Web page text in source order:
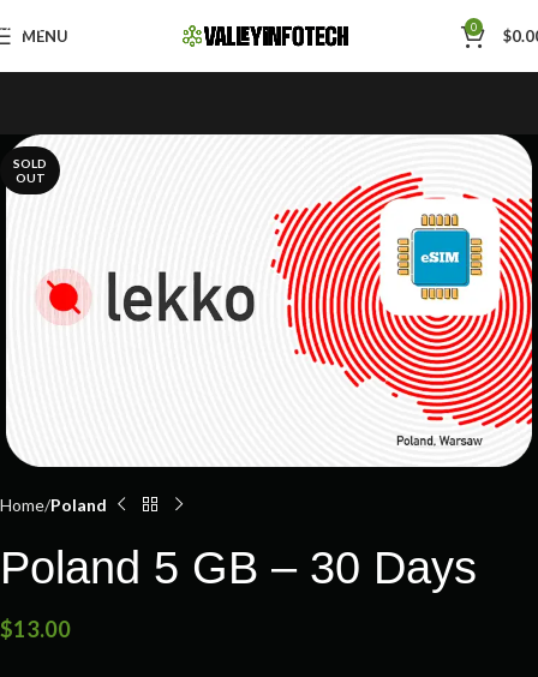
Skip to navigation
Skip to main content
MENU 0 $
SOLD
OUT
Home Poland
Poland 5 GB – 30 Days
$13.00